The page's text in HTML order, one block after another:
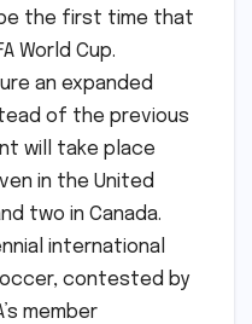
be the first time that
World Cup.
an expanded
of the previous
will take place
in the United
two in Canada.
international
contested by
member